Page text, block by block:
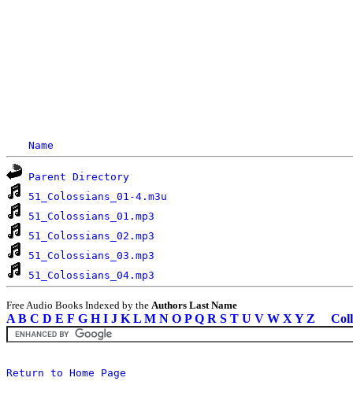
Name
Parent Directory
51_Colossians_01-4.m3u
51_Colossians_01.mp3
51_Colossians_02.mp3
51_Colossians_03.mp3
51_Colossians_04.mp3
Free Audio Books Indexed by the Authors Last Name
A B C D E F G H I J K L M N O P Q R S T U V W X Y Z
Return to Home Page